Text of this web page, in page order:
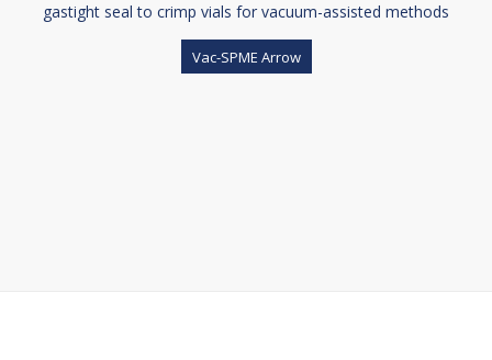
gastight seal to crimp vials for vacuum-assisted methods
Vac-SPME Arrow